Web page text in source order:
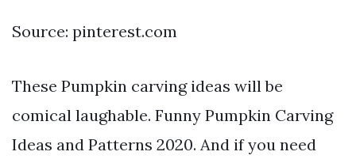
Source: pinterest.com
These Pumpkin carving ideas will be
comical laughable. Funny Pumpkin Carving
Ideas and Patterns 2020. And if you need